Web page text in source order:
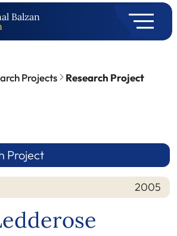
Balzan
Projects Research Project
Project
2005